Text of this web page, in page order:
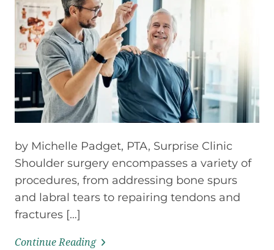
by Michelle Padget, PTA, Surprise Clinic
Shoulder surgery encompasses a variety of
procedures, from addressing bone spurs
and labral tears to repairing tendons and
fractures […]
Continue Reading